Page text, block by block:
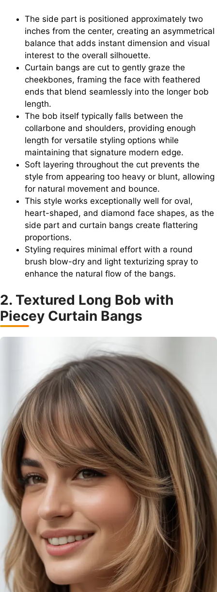
The side part is positioned approximately two
inches from the center, creating an asymmetrical
balance that adds instant dimension and visual
interest to the overall silhouette.
Curtain bangs are cut to gently graze the
cheekbones, framing the face with feathered
ends that blend seamlessly into the longer bob
length.
The bob itself typically falls between the
collarbone and shoulders, providing enough
length for versatile styling options while
maintaining that signature modern edge.
Soft layering throughout the cut prevents the
style from appearing too heavy or blunt, allowing
for natural movement and bounce.
This style works exceptionally well for oval,
heart-shaped, and diamond face shapes, as the
side part and curtain bangs create flattering
proportions.
Styling requires minimal effort with a round
brush blow-dry and light texturizing spray to
enhance the natural flow of the bangs.
2. Textured Long Bob with
Piecey Curtain Bangs